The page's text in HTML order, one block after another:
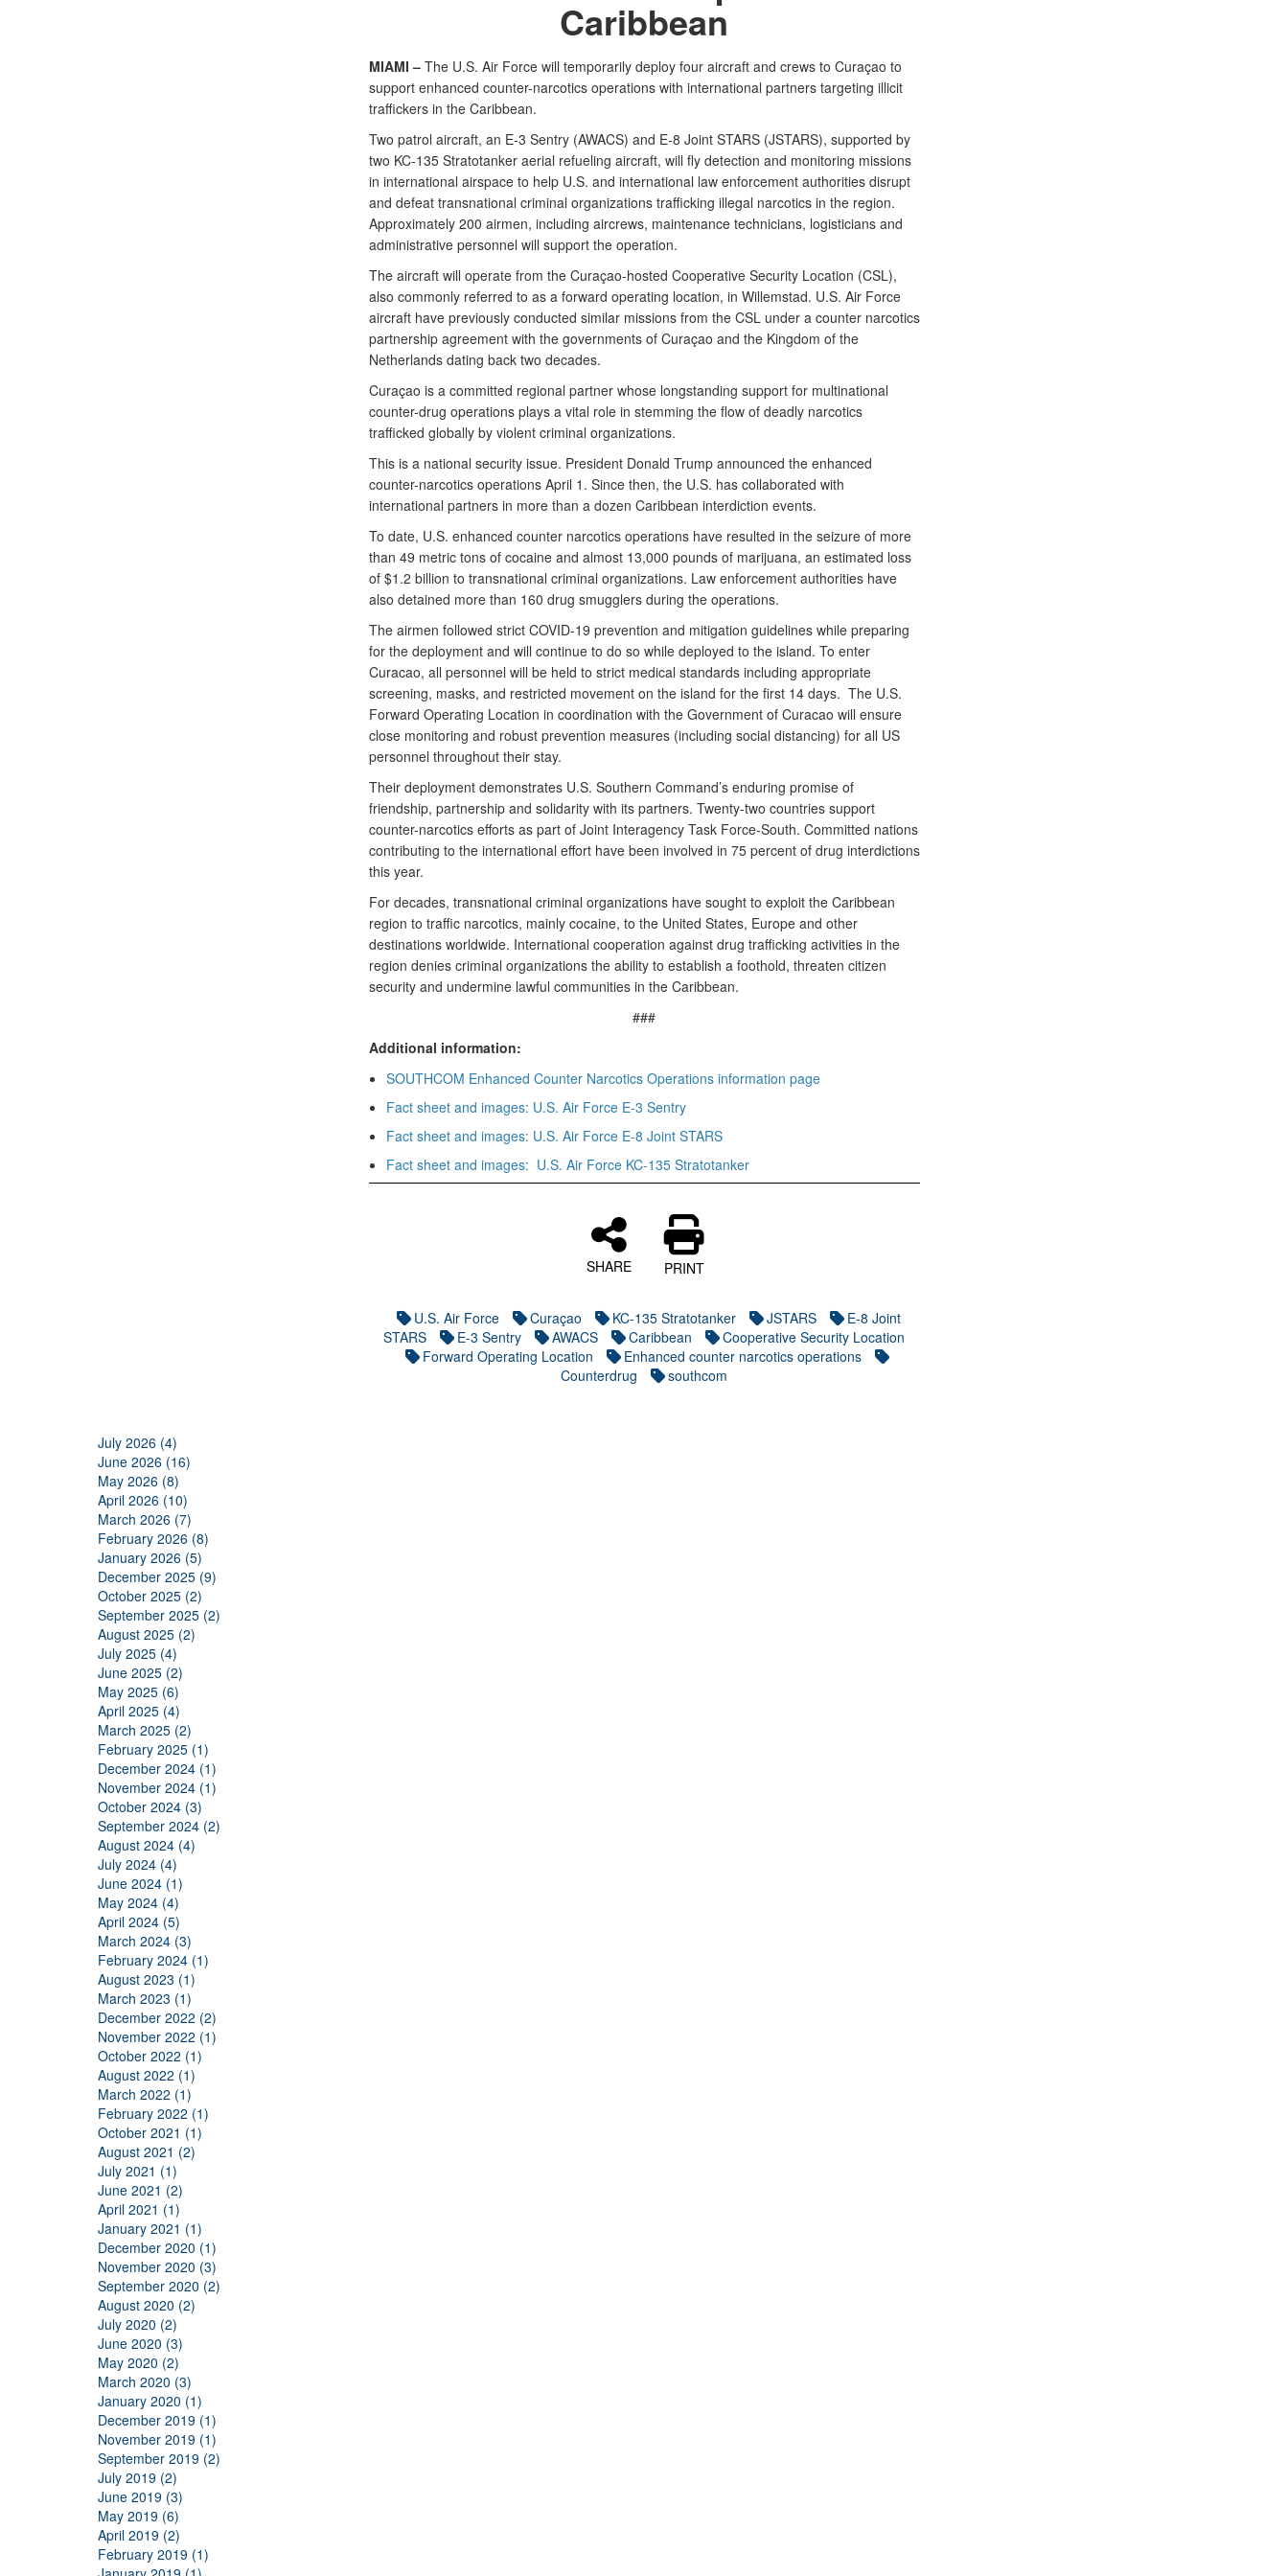
Caribbean
MIAMI –The U.S. Air Force will temporarily deploy four aircraft and crews to Curaçao to
support enhanced counter-narcotics operations with international partners targeting illicit
traffickers in the Caribbean.
Two patrol aircraft, an E-3 Sentry (AWACS) and E-8 Joint STARS (JSTARS), supported by
two KC-135 Stratotanker aerial refueling aircraft, will fly detection and monitoring missions
in international airspace to help U.S. and international law enforcement authorities disrupt
and defeat transnational criminal organizations trafficking illegal narcotics in the region.
Approximately 200 airmen, including aircrews, maintenance technicians, logisticians and
administrative personnel will support the operation.
The aircraft will operate from the Curaçao-hosted Cooperative Security Location (CSL),
also commonly referred to as a forward operating location, in Willemstad. U.S. Air Force
aircraft have previously conducted similar missions from the CSL under a counter narcotics
partnership agreement with the governments of Curaçao and the Kingdom of the
Netherlands dating back two decades.
Curaçao is a committed regional partner whose longstanding support for multinational
counter-drug operations plays a vital role in stemming the flow of deadly narcotics
trafficked globally by violent criminal organizations.
This is a national security issue. President Donald Trump announced the enhanced
counter-narcotics operations April 1. Since then, the U.S. has collaborated with
international partners in more than a dozen Caribbean interdiction events.
To date, U.S. enhanced counter narcotics operations have resulted in the seizure of more
than 49 metric tons of cocaine and almost 13,000 pounds of marijuana, an estimated loss
of $1.2 billion to transnational criminal organizations. Law enforcement authorities have
also detained more than 160 drug smugglers during the operations.
The airmen followed strict COVID-19 prevention and mitigation guidelines while preparing
for the deployment and will continue to do so while deployed to the island. To enter
Curacao, all personnel will be held to strict medical standards including appropriate
screening, masks, and restricted movement on the island for the first 14 days. The U.S.
Forward Operating Location in coordination with the Government of Curacao will ensure
close monitoring and robust prevention measures (including social distancing) for all US
personnel throughout their stay.
Their deployment demonstrates U.S. Southern Command’s enduring promise of
friendship, partnership and solidarity with its partners. Twenty-two countries support
counter-narcotics efforts as part of Joint Interagency Task Force-South. Committed nations
contributing to the international effort have been involved in 75 percent of drug interdictions
this year.
For decades, transnational criminal organizations have sought to exploit the Caribbean
region to traffic narcotics, mainly cocaine, to the United States, Europe and other
destinations worldwide. International cooperation against drug trafficking activities in the
region denies criminal organizations the ability to establish a foothold, threaten citizen
security and undermine lawful communities in the Caribbean.
###
Additional information:
SOUTHCOM Enhanced Counter Narcotics Operations information page
Fact sheet and images: U.S. Air Force E-3 Sentry
Fact sheet and images: U.S. Air Force E-8 Joint STARS
Fact sheet and images: U.S. Air Force KC-135 Stratotanker
SHARE PRINT
U.S. Air Force Curaçao KC-135 Stratotanker JSTARS
E-8 Joint
STARS
E-3 Sentry AWACS Caribbean
Cooperative Security Location
Forward Operating Location
Enhanced counter narcotics operations
Counterdrug
southcom
July 2026 (4)
June 2026 (16)
May 2026 (8)
April 2026 (10)
March 2026 (7)
February 2026 (8)
January 2026 (5)
December 2025 (9)
October 2025 (2)
September 2025 (2)
August 2025 (2)
July 2025 (4)
June 2025 (2)
May 2025 (6)
April 2025 (4)
March 2025 (2)
February 2025 (1)
December 2024 (1)
November 2024 (1)
October 2024 (3)
September 2024 (2)
August 2024 (4)
July 2024 (4)
June 2024 (1)
May 2024 (4)
April 2024 (5)
March 2024 (3)
February 2024 (1)
August 2023 (1)
March 2023 (1)
December 2022 (2)
November 2022 (1)
October 2022 (1)
August 2022 (1)
March 2022 (1)
February 2022 (1)
October 2021 (1)
August 2021 (2)
July 2021 (1)
June 2021 (2)
April 2021 (1)
January 2021 (1)
December 2020 (1)
November 2020 (3)
September 2020 (2)
August 2020 (2)
July 2020 (2)
June 2020 (3)
May 2020 (2)
March 2020 (3)
January 2020 (1)
December 2019 (1)
November 2019 (1)
September 2019 (2)
July 2019 (2)
June 2019 (3)
May 2019 (6)
April 2019 (2)
February 2019 (1)